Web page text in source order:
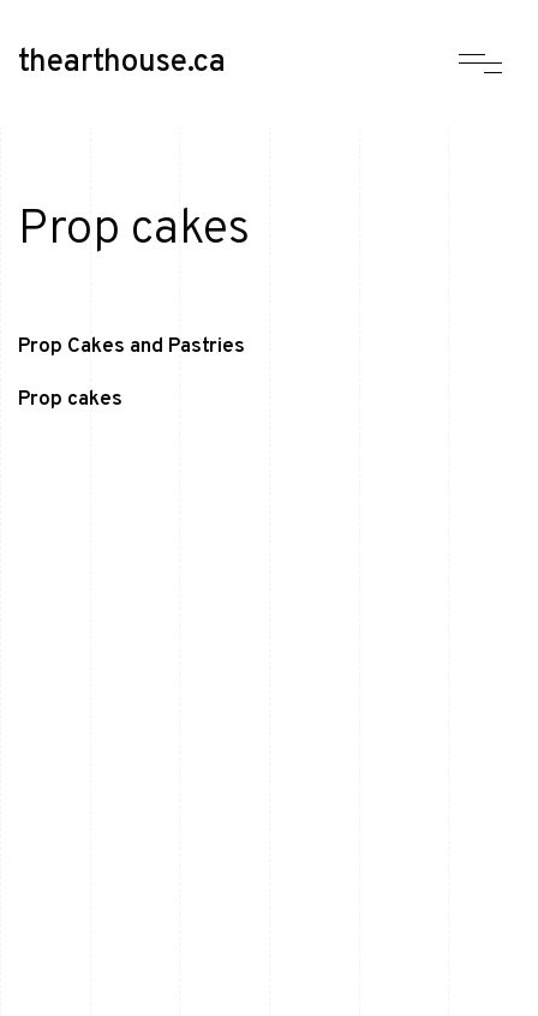
thearthouse.ca
Prop cakes
Prop Cakes and Pastries
Prop cakes